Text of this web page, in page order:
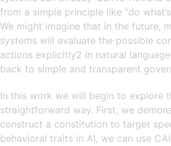
from a simple principle like “do
We might imagine that in the future,
systems will evaluate the possible
actions explicitly2 in natural
back to simple and transparent
In this work we will begin to explore
straightforward way. First, we
construct a constitution to target
behavioral traits in AI, we can use